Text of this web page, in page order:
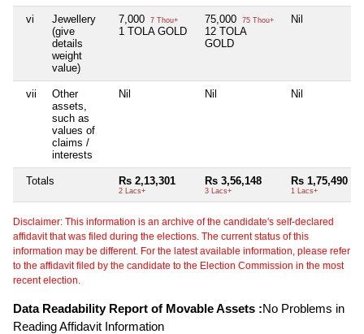
vi
Jewellery
(give
details
weight
value)
7,000 7 Thou+
1 TOLA GOLD
75,000 75 Thou+
12 TOLA
GOLD
Nil
vii
Other
assets,
such as
values of
claims /
interests
Nil Nil Nil
Totals Rs 2,13,301
2 Lacs+
Rs 3,56,148
3 Lacs+
Rs 1,75,490
1 Lacs+
Disclaimer: This information is an archive of the candidate's self-declared
affidavit that was filed during the elections. The current status of this
information may be different. For the latest available information, please refer
to the affidavit filed by the candidate to the Election Commission in the most
recent election.
Data Readability Report of Movable Assets :No Problems in
Reading Affidavit Information